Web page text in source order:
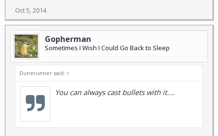
Oct 5, 2014
Gopherman
Sometimes I Wish I Could Go Back to Sleep
Dunerunner said: ↑
You can always cast bullets with it....